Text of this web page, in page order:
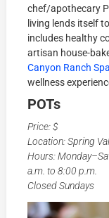
chef/apothecary
living lends itself
includes healthy
artisan house-
Canyon Ranch
wellness
POTs
Price: $
Location: Spring
Hours:
a.m. to 8:00 p.m.
Closed Sundays